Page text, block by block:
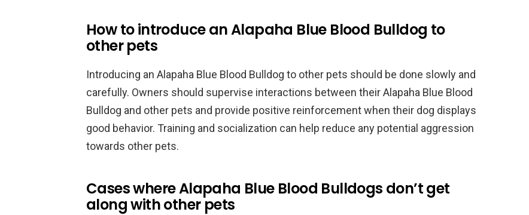
How to introduce an Alapaha Blue Blood Bulldog to
other pets
Introducing an Alapaha Blue Blood Bulldog to other pets should be done slowly and
carefully. Owners should supervise interactions between their Alapaha Blue Blood
Bulldog and other pets and provide positive reinforcement when their dog displays
good behavior. Training and socialization can help reduce any potential aggression
towards other pets.
Cases where Alapaha Blue Blood Bulldogs don’t get
along with other pets